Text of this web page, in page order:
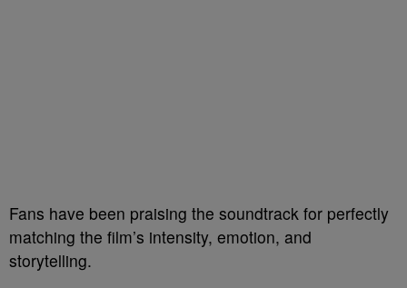
Fans have been praising the soundtrack for perfectly
matching the film’s intensity, emotion, and
storytelling.